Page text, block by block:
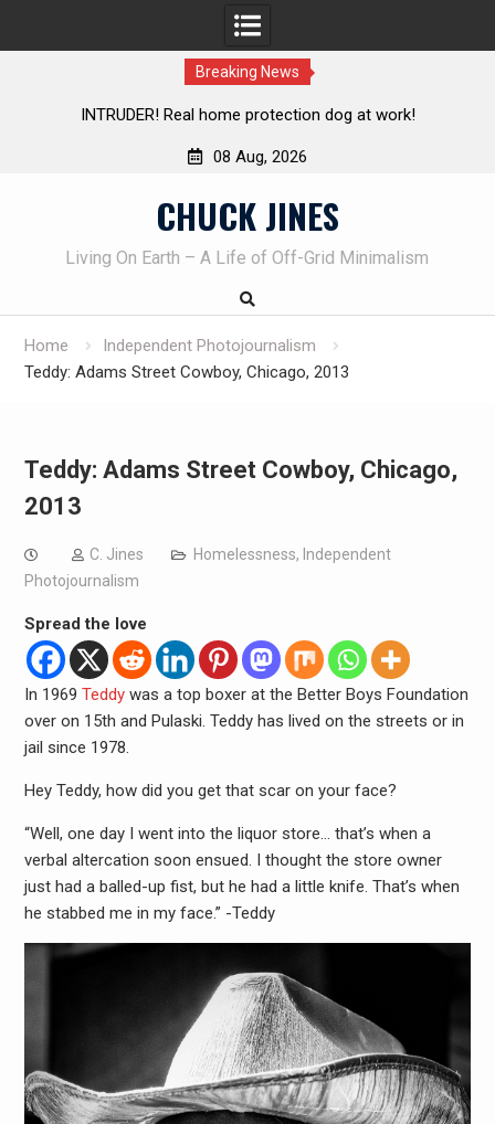
Breaking News
Knife Review – Mora Bushcraft Black VS Mora Garberg
08 Aug, 2026
CHUCK JINES
Living On Earth – A Life of Off-Grid Minimalism
Home
Independent Photojournalism
Teddy: Adams Street Cowboy, Chicago, 2013
Teddy: Adams Street Cowboy, Chicago,
2013
C. Jines Homelessness, Independent
Photojournalism
Spread the love
In 1969 Teddywas a top boxer at the Better Boys Foundation
over on 15th and Pulaski. Teddy has lived on the streets or in
jail since 1978.
Hey Teddy, how did you get that scar on your face?
“Well, one day I went into the liquor store… that’s when a
verbal altercation soon ensued. I thought the store owner
just had a balled-up fist, but he had a little knife. That’s when
he stabbed me in my face.” -Teddy